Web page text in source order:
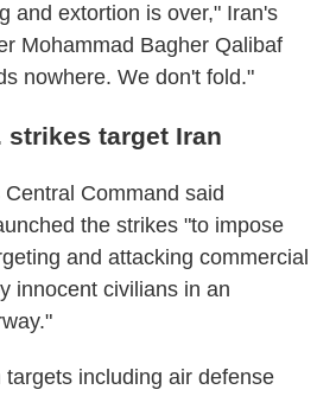
and extortion is over," Iran's
Mohammad Bagher Qalibaf
nowhere. We don't fold."
strikes target Iran
Command said
the strikes "to impose
and attacking commercial
innocent civilians in an
including air defense